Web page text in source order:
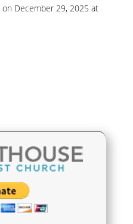
on December 29, 2025 at